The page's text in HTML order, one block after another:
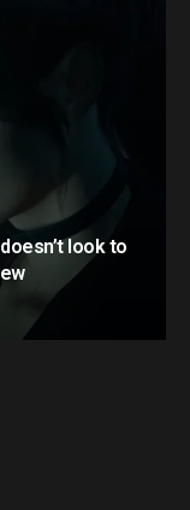
look to